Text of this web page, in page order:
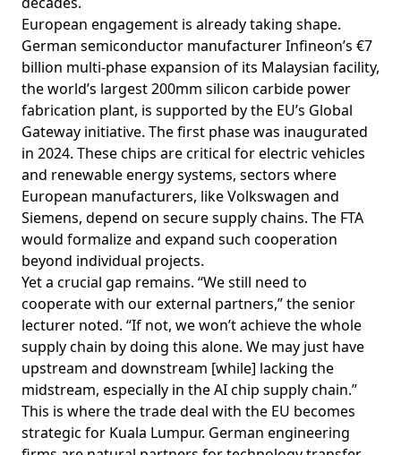
European engagement is already taking shape.
German semiconductor manufacturer Infineon’s €7
billion multi-phaseexpansion of its Malaysian facility,
the world’s largest 200mm silicon carbide power
fabrication plant, is supported by the EU’s Global
Gateway initiative. The first phase was inaugurated
in 2024. These chips are critical for electric vehicles
and renewable energy systems, sectors where
European manufacturers, like Volkswagen and
Siemens, depend on secure supply chains. The FTA
would formalize and expand such cooperation
beyond individual projects.
Yet a crucial gap remains. “We still need to
cooperate with our external partners,” the senior
lecturer noted. “If not, we won’t achieve the whole
supply chain by doing this alone. We may just have
upstream and downstream [while] lacking the
midstream, especially in the AI chip supply chain.”
This is where the trade deal with the EU becomes
strategic for Kuala Lumpur. German engineering